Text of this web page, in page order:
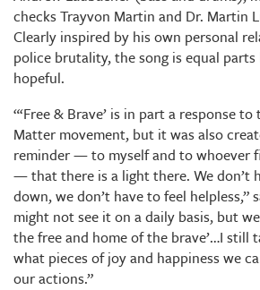
checks Trayvon Martin and Dr. Martin
Clearly inspired by his own personal
police brutality, the song is equal
hopeful.
“‘Free & Brave’ is in part a response
Matter movement, but it was also
reminder — to myself and to whoever
— that there is a light there. We don’t
down, we don’t have to feel helpless,”
might not see it on a daily basis, but
the free and home of the brave’…I still
what pieces of joy and happiness we
our actions.”